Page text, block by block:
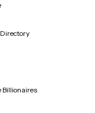
Billionaires